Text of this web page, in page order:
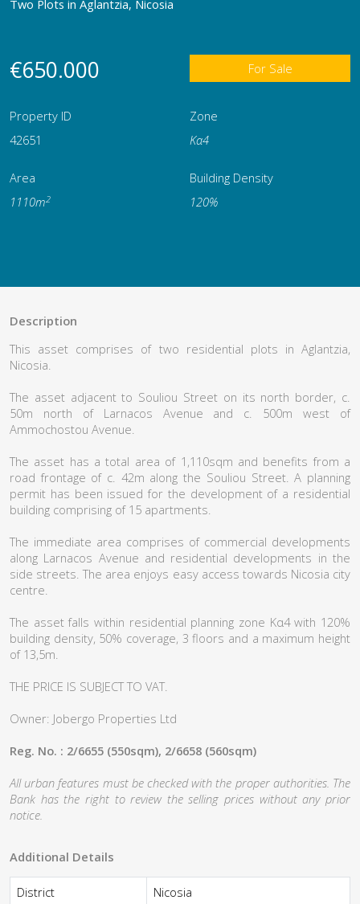
Two Plots in Aglantzia, Nicosia
€650.000 For Sale
Property ID
Zone
42651
Κα4
Area
Building Density
1110m2 120%
Description
This asset comprises of two residential plots in Aglantzia,
Nicosia.
The asset adjacent to Souliou Street on its north border, c.
50m north of Larnacos Avenue and c. 500m west of
Ammochostou Avenue.
The asset has a total area of 1,110sqm and benefits from a
road frontage of c. 42m along the Souliou Street. A planning
permit has been issued for the development of a residential
building comprising of 15 apartments.
The immediate area comprises of commercial developments
along Larnacos Avenue and residential developments in the
side streets. The area enjoys easy access towards Nicosia city
centre.
The asset falls within residential planning zone Κα4 with 120%
building density, 50% coverage, 3 floors and a maximum height
of 13,5m.
THE PRICE IS SUBJECT TO VAT.
Owner: Jobergo Properties Ltd
Reg. No. : 2/6655 (550sqm), 2/6658 (560sqm)
All urban features must be checked with the proper authorities. The
Bank has the right to review the selling prices without any prior
notice.
Additional Details
District
Nicosia